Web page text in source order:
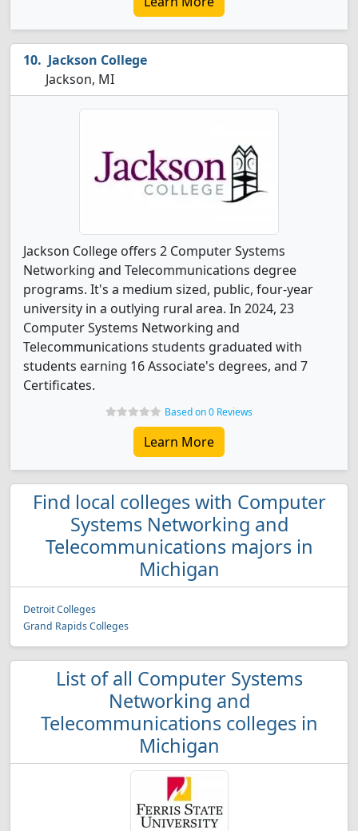
Jackson College
Jackson, MI
Jackson College offers 2 Computer Systems
Networking and Telecommunications degree
programs. It's a medium sized, public, four-year
university in a outlying rural area. In 2024, 23
Computer Systems Networking and
Telecommunications students graduated with
students earning 16 Associate's degrees, and 7
Certificates.
Based on 0 Reviews
Learn More
Find local colleges with Computer
Systems Networking and
Telecommunications majors in
Michigan
Detroit Colleges
Grand Rapids Colleges
List of all Computer Systems
Networking and
Telecommunications colleges in
Michigan